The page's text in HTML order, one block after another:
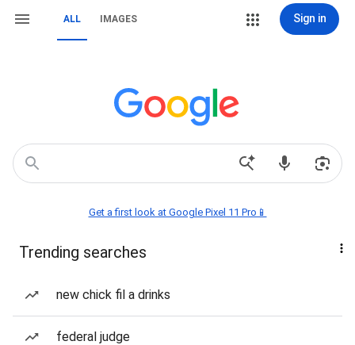
ALL IMAGES Sign in
Get a first look at Google Pixel 11 Pro📱
Trending searches
new chick fil a drinks
federal judge